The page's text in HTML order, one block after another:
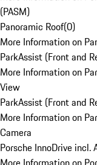
(PASM)
Panoramic Roof(0)
More Information on
ParkAssist (Front and
More Information on
View
ParkAssist (Front and
More Information on
Camera
Porsche InnoDrive incl.